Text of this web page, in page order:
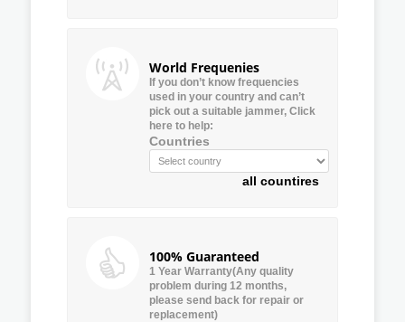
World Frequenies
If you don’t know frequencies
used in your country and can’t
pick out a suitable jammer, Click
here to help:
Countries
all countires
100% Guaranteed
1 Year Warranty(Any quality
problem during 12 months,
please send back for repair or
replacement)